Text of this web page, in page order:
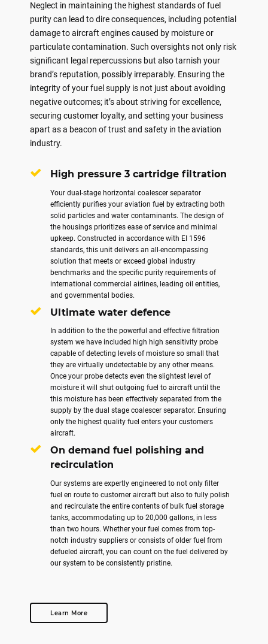
Neglect in maintaining the highest standards of fuel
purity can lead to dire consequences, including potential
damage to aircraft engines caused by moisture or
particulate contamination. Such oversights not only risk
significant legal repercussions but also tarnish your
brand’s reputation, possibly irreparably. Ensuring the
integrity of your fuel supply is not just about avoiding
negative outcomes; it’s about striving for excellence,
securing customer loyalty, and setting your business
apart as a beacon of trust and safety in the aviation
industry.
High pressure 3 cartridge filtration
Your dual-stage horizontal coalescer separator
efficiently purifies your aviation fuel by extracting both
solid particles and water contaminants. The design of
the housings prioritizes ease of service and minimal
upkeep. Constructed in accordance with EI 1596
standards, this unit delivers an all-encompassing
solution that meets or exceed global industry
benchmarks and the specific purity requirements of
international commercial airlines, leading oil entities,
and governmental bodies.
Ultimate water defence
In addition to the the powerful and effective filtration
system we have included high high sensitivity probe
capable of detecting levels of moisture so small that
they are virtually undetectable by any other means.
Once your probe detects even the slightest level of
moisture it will shut outgoing fuel to aircraft until the
this moisture has been effectively separated from the
supply by the dual stage coalescer separator. Ensuring
only the highest quality fuel enters your customers
aircraft.
On demand fuel polishing and
recirculation
Our systems are expertly engineered to not only filter
fuel en route to customer aircraft but also to fully polish
and recirculate the entire contents of bulk fuel storage
tanks, accommodating up to 20,000 gallons, in less
than two hours. Whether your fuel comes from top-
notch industry suppliers or consists of older fuel from
defueled aircraft, you can count on the fuel delivered by
our system to be consistently pristine.
Learn More